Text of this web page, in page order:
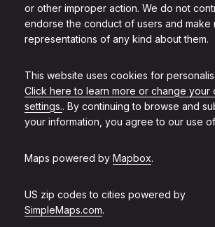
or other improper action. We do not
endorse the conduct of users and make
representations of any kind about them.
This website uses cookies for
Click here to learn more or change your
settings.. By continuing to browse and
your information, you agree to our use
Maps powered by Mapbox.
US zip codes to cities powered by
SimpleMaps.com.